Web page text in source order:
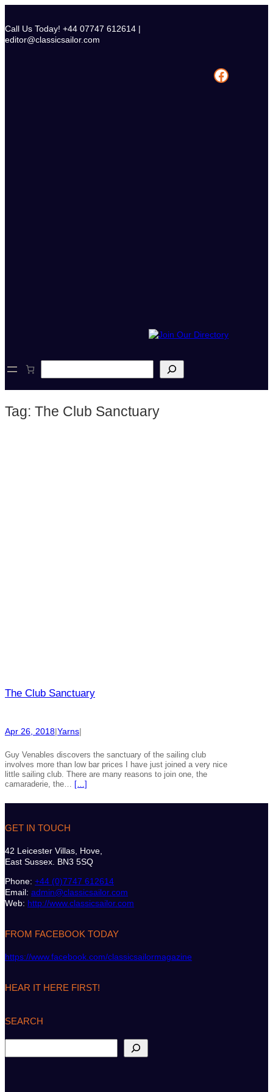
content
Call Us Today! +44 07747 612614 |
editor@classicsailor.com
Facebook
e
c
Tag: The Club Sanctuary
The Club Sanctuary
Apr 26, 2018|Yarns|
Guy Venables discovers the sanctuary of the sailing club
involves more than low bar prices I have just joined a very nice
little sailing club. There are many reasons to join one, the
camaraderie, the… […]
GET IN TOUCH
42 Leicester Villas, Hove,
East Sussex. BN3 5SQ
Phone: +44 (0)7747 612614
Email: admin@classicsailor.com
Web: http://www.classicsailor.com
FROM FACEBOOK TODAY
https://www.facebook.com/classicsailormagazine
HEAR IT HERE FIRST!
SEARCH
e